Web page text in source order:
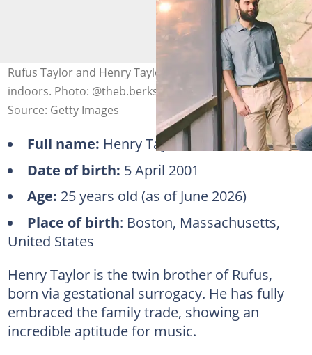
Rufus Taylor and Henry Taylor posing for a photo
indoors. Photo: @theb.berkshires (modified by author)
Source: Getty Images
Full name: Henry Taylor
Date of birth: 5 April 2001
Age: 25 years old (as of June 2026)
Place of birth: Boston, Massachusetts,
United States
Henry Taylor is the twin brother of Rufus,
born via gestational surrogacy. He has fully
embraced the family trade, showing an
incredible aptitude for music.